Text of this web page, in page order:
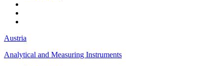
Austria
Analytical and Measuring Instruments